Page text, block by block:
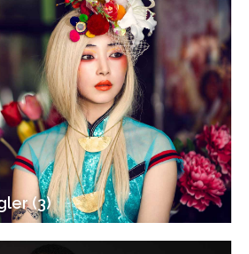
(3)